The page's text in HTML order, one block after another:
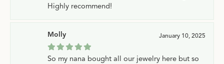
Highly recommend!
Molly January 10, 2025
So my nana bought all our jewelry here but so